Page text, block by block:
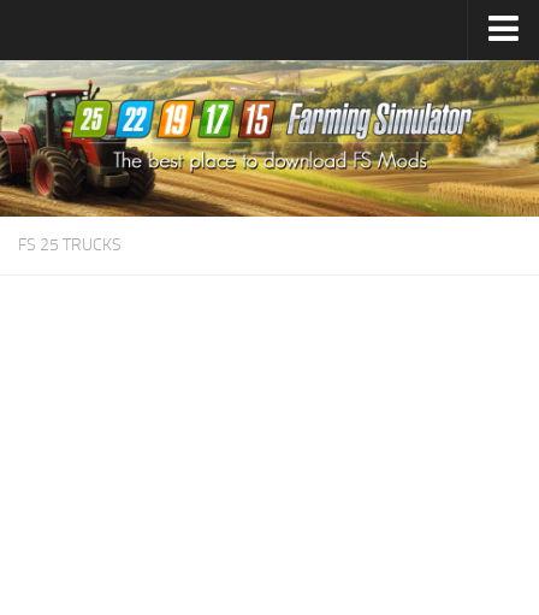
Farming Simulator25Mods
Farming Simulator22Mods
Farming Simulator19Mods
Farming Simulator17Mods
FS 25 TRUCKS